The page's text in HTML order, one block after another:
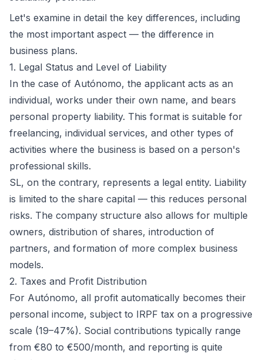
Let's examine in detail the key differences, including
the most important aspect — the difference in
business plans.
1. Legal Status and Level of Liability
In the case of Autónomo, the applicant acts as an
individual, works under their own name, and bears
personal property liability. This format is suitable for
freelancing, individual services, and other types of
activities where the business is based on a person's
professional skills.
SL, on the contrary, represents a legal entity. Liability
is limited to the share capital — this reduces personal
risks. The company structure also allows for multiple
owners, distribution of shares, introduction of
partners, and formation of more complex business
models.
2. Taxes and Profit Distribution
For Autónomo, all profit automatically becomes their
personal income, subject to IRPF tax on a progressive
scale (19–47%). Social contributions typically range
from €80 to €500/month, and reporting is quite